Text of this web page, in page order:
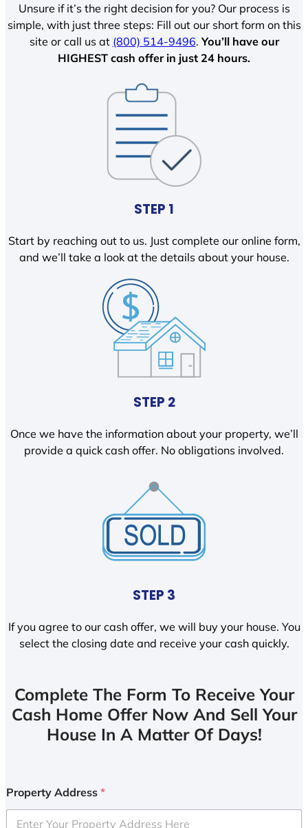
Unsure if it’s the right decision for you? Our process is
simple, with just three steps: Fill out our short form on this
site or call us at (800) 514-9496.You’ll have our
HIGHEST cash offer in just 24 hours.
STEP 1
Start by reaching out to us. Just complete our online form,
and we’ll take a look at the details about your house.
STEP 2
Once we have the information about your property, we’ll
provide a quick cash offer. No obligations involved.
STEP 3
If you agree to our cash offer, we will buy your house. You
select the closing date and receive your cash quickly.
Complete The Form To Receive Your
Cash Home Offer Now And Sell Your
House In A Matter Of Days!
Property Address *